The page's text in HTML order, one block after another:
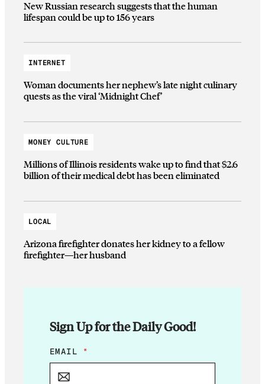
New Russian research suggests that the human
lifespan could be up to 156 years
INTERNET
Woman documents her nephew’s late night culinary
quests as the viral ‘Midnight Chef’
MONEY CULTURE
Millions of Illinois residents wake up to find that $2.6
billion of their medical debt has been eliminated
LOCAL
Arizona firefighter donates her kidney to a fellow
firefighter—her husband
Sign Up for the Daily Good!
E
M
EMAIL *